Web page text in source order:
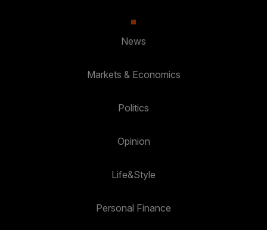
News
Markets & Economics
Politics
Opinion
Life&Style
Personal Finance